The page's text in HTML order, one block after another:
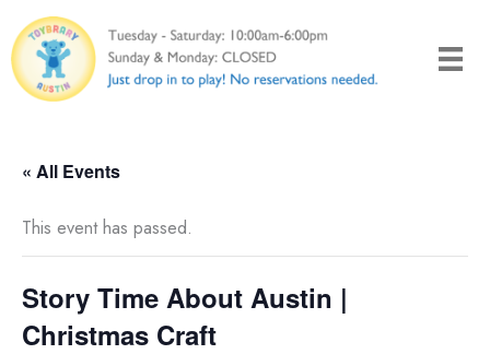
to
content
« All Events
This event has passed.
Story Time About Austin |
Christmas Craft